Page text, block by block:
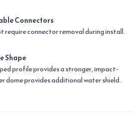
Connectors
require connector removal during install.
Shape
profile provides a stronger, impact-
dome provides additional water shield.